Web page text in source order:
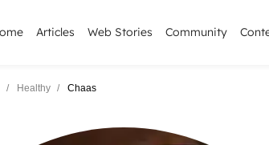
Articles Web Stories Community
Healthy Chaas